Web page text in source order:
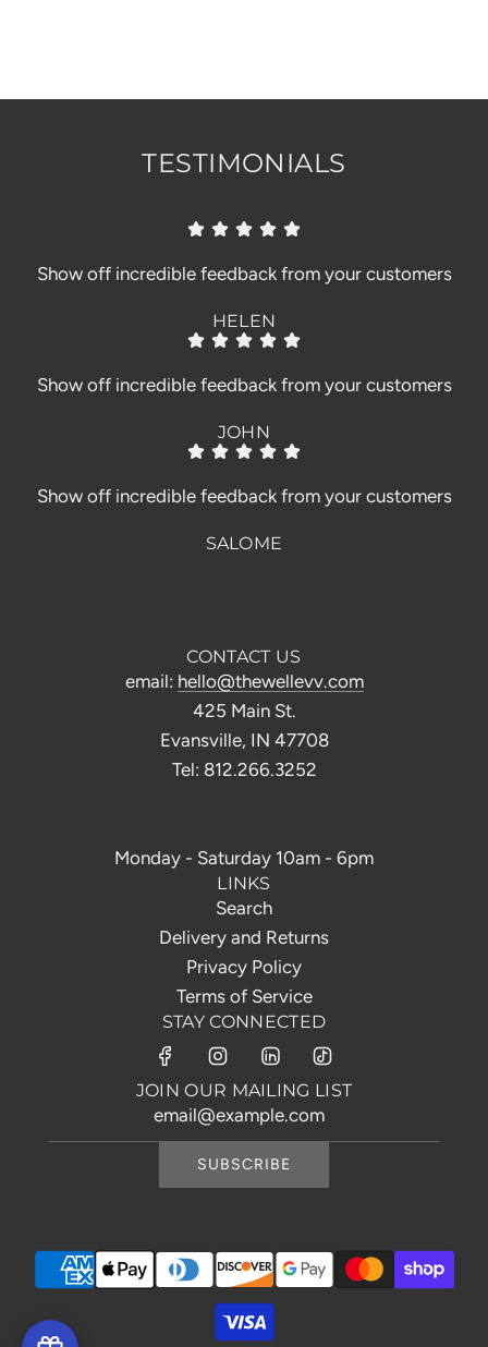
.
TESTIMONIALS
Show off incredible feedback from your customers
HELEN
Show off incredible feedback from your customers
JOHN
Show off incredible feedback from your customers
SALOME
CONTACT US
email: hello@thewellevv.com
425 Main St.
Evansville, IN 47708
Tel: 812.266.3252
Monday - Saturday 10am - 6pm
LINKS
Search
Delivery and Returns
Privacy Policy
Terms of Service
STAY CONNECTED
JOIN OUR MAILING LIST
SUBSCRIBE